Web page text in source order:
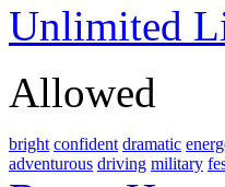
Unlimited
Allowed
bright confident dramatic
adventurous driving military